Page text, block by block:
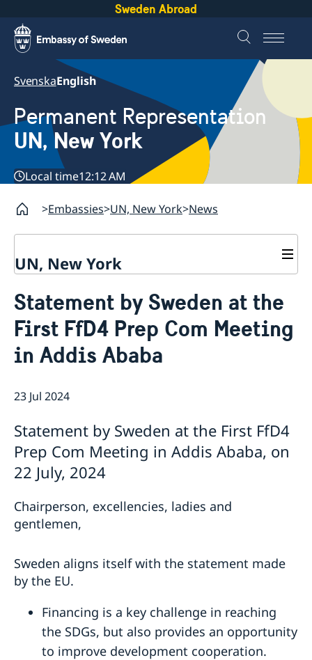
Sweden Abroad
SvenskaEnglish
Permanent Representation
UN, New York
Local time12:12 AM
Embassies UN, New York News
UN, New York
Our staff
Bio Ambassador Nicola Clase
Job Openings
Contact
Internship
Sweden and the UN
UN in a Brief
Social Media
Swedes in the UN
Statement by Sweden at the
First FfD4 Prep Com Meeting
in Addis Ababa
23 Jul 2024
Statement by Sweden at the First FfD4
Prep Com Meeting in Addis Ababa, on
22 July, 2024
Chairperson, excellencies, ladies and
gentlemen,
Sweden aligns itself with the statement made
by the EU.
Financing is a key challenge in reaching
the SDGs, but also provides an opportunity
to improve development cooperation.